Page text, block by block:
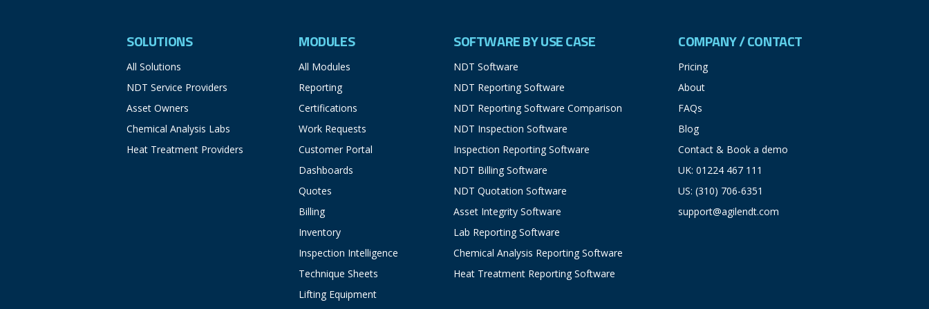
SOLUTIONS
All Solutions
NDT Service Providers
Asset Owners
Chemical Analysis Labs
Heat Treatment Providers
MODULES
All Modules
Reporting
Certifications
Work Requests
Customer Portal
Dashboards
Quotes
Billing
Inventory
Inspection Intelligence
Technique Sheets
Lifting Equipment
SOFTWARE BY USE CASE
NDT Software
NDT Reporting Software
NDT Reporting Software Comparison
NDT Inspection Software
Inspection Reporting Software
NDT Billing Software
NDT Quotation Software
Asset Integrity Software
Lab Reporting Software
Chemical Analysis Reporting Software
Heat Treatment Reporting Software
COMPANY / CONTACT
Pricing
About
FAQs
Blog
Contact & Book a demo
UK: 01224 467 111
US: (310) 706-6351
support@agilendt.com